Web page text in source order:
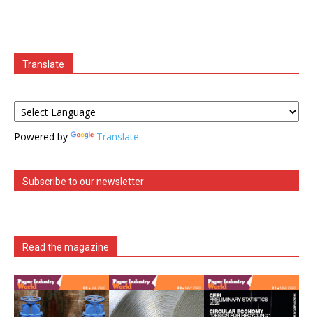
Translate
Powered by Translate
Subscribe to our newsletter
Read the magazine